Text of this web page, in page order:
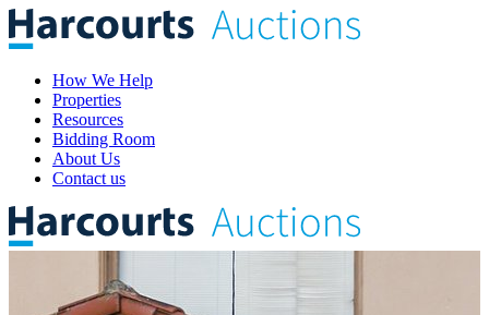
How We Help
Properties
Resources
Bidding Room
About Us
Contact us